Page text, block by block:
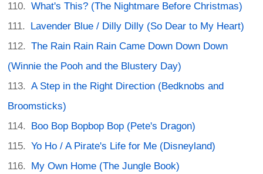
What's This? (The Nightmare Before Christmas)
Lavender Blue / Dilly Dilly (So Dear to My Heart)
The Rain Rain Rain Came Down Down Down
(Winnie the Pooh and the Blustery Day)
A Step in the Right Direction (Bedknobs and
Broomsticks)
Boo Bop Bopbop Bop (Pete's Dragon)
Yo Ho / A Pirate's Life for Me (Disneyland)
My Own Home (The Jungle Book)